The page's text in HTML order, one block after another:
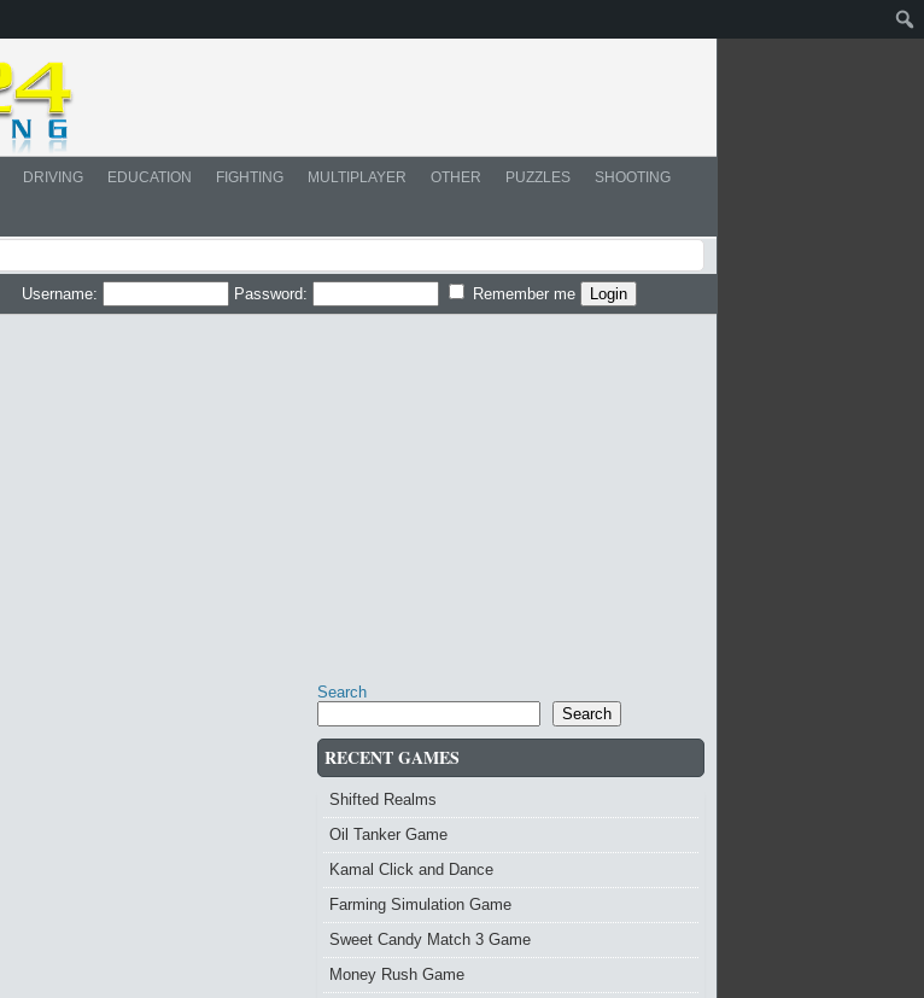
DRIVING EDUCATION FIGHTING MULTIPLAYER OTHER PUZZLES SHOOTING
Username: Password: Remember me
Search
Search
RECENT GAMES
Shifted Realms
Oil Tanker Game
Kamal Click and Dance
Farming Simulation Game
Sweet Candy Match 3 Game
Money Rush Game